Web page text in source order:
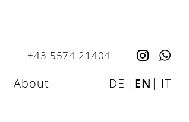
+43 5574 21404
About DE | EN | IT